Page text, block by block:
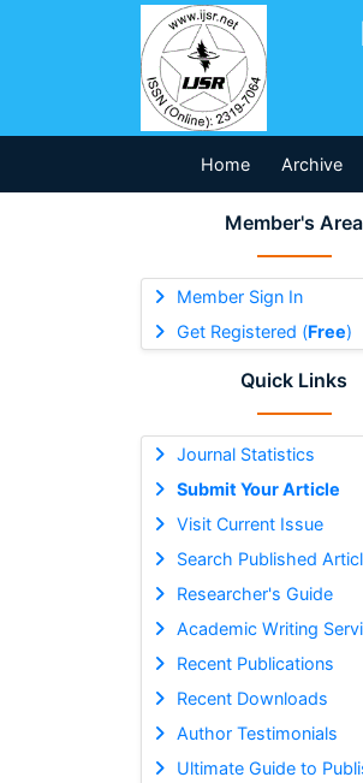
Home Archive
Member's Area
Member Sign In
Get Registered (Free)
Quick Links
Journal Statistics
Submit Your Article
Visit Current Issue
Search Published
Researcher's Guide
Academic Writing
Recent Publications
Recent Downloads
Author Testimonials
Ultimate Guide to